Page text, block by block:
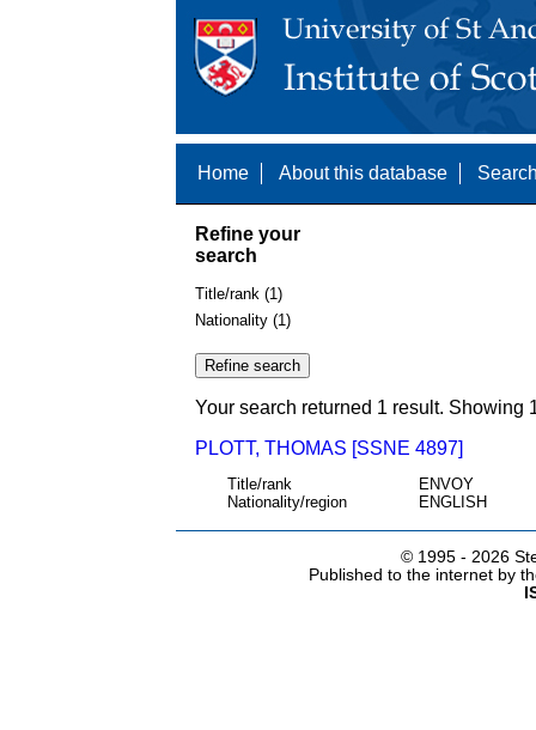
Home About this database
Refine your
search
Title/rank (1)
Nationality (1)
Your search returned 1 result. Showing
PLOTT, THOMAS [SSNE 4897]
Title/rank
ENVOY
Nationality/region
ENGLISH
© 1995 - 2026
Published to the internet by